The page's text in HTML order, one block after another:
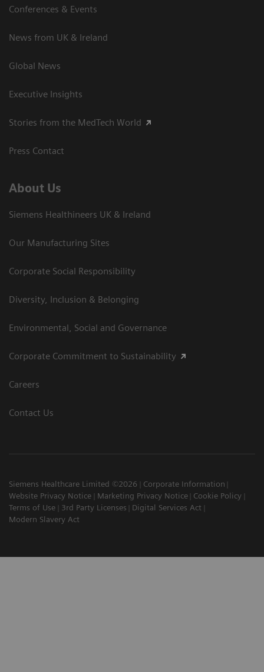
Conferences & Events
News from UK & Ireland
Global News
Executive Insights
Stories from the MedTech World
Press Contact
About Us
Siemens Healthineers UK & Ireland
Our Manufacturing Sites
Corporate Social Responsibility
Diversity, Inclusion & Belonging
Environmental, Social and Governance
Corporate Commitment to Sustainability
Careers
Contact Us
Siemens Healthcare Limited ©2026
Corporate Information
Website Privacy Notice
Marketing Privacy Notice
Cookie Policy
Terms of Use
3rd Party Licenses
Digital Services Act
Modern Slavery Act